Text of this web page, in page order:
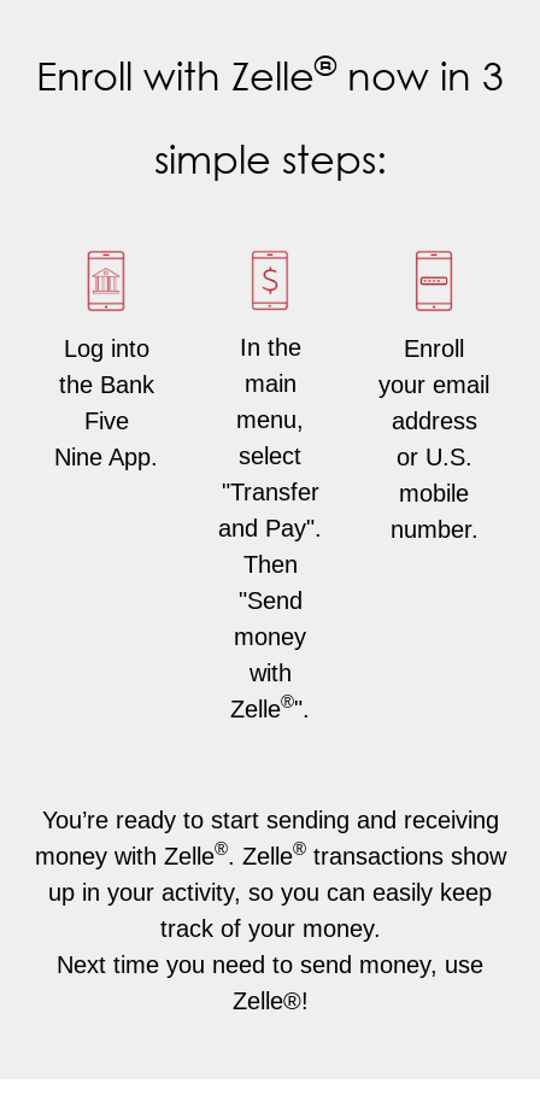
Enroll with Zelle®now in 3
simple steps:
Log into
the Bank
Five
Nine App.
In the
main
menu,
select
"Transfer
and Pay".
Then
"Send
money
with
Zelle®".
Enroll
your email
address
or U.S.
mobile
number.
You’re ready to start sending and receiving
money with Zelle®. Zelle®transactions show
up in your activity, so you can easily keep
track of your money.
Next time you need to send money, use
Zelle®!